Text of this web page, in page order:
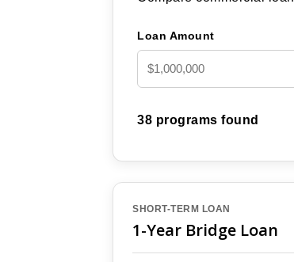
Loan Amount
38 programs found
SHORT-TERM LOAN
1-Year Bridge Loan